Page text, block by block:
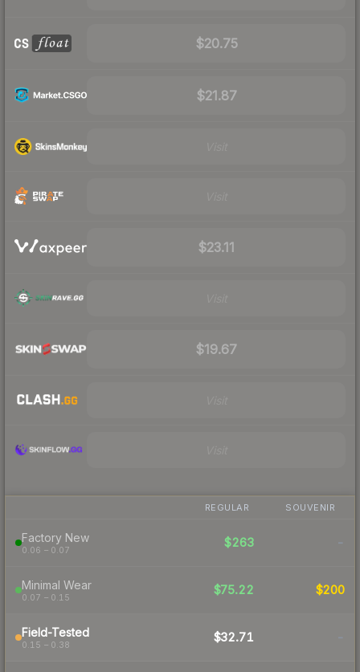
$20.75
$21.87
$23.11
$19.67
REGULAR SOUVENIR
Factory New
0.06 – 0.07
$263 -
Minimal Wear
0.07 – 0.15
$75.22 $200
Field-Tested
0.15 – 0.38
$32.71 -